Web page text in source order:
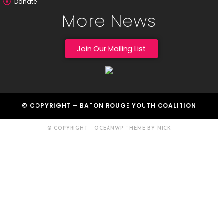
More News
Join Our Mailing List
© COPYRIGHT – BATON ROUGE YOUTH COALITION
© COPYRIGHT - OCEANWP THEME BY NICK